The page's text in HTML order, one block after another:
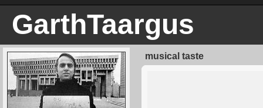
GarthTaargus
musical taste